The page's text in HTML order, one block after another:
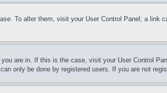
To alter them, visit your User Control Panel; a
are in. If this is the case, visit your User Control
only be done by registered users. If you are not